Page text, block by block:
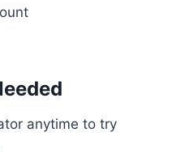
anytime to try